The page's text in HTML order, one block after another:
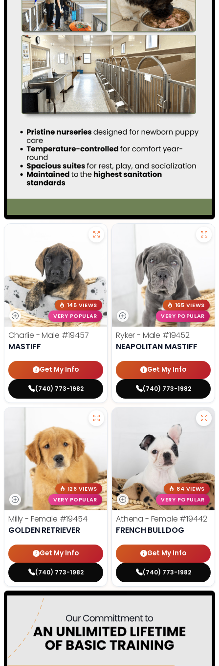
145 VIEWS
VERY POPULAR
Charlie - Male #19457
MASTIFF
Get My Info
(740) 773-1982
165 VIEWS
VERY POPULAR
Ryker - Male #19452
NEAPOLITAN MASTIFF
Get My Info
(740) 773-1982
126 VIEWS
VERY POPULAR
Milly - Female #19454
GOLDEN RETRIEVER
Get My Info
(740) 773-1982
84 VIEWS
VERY POPULAR
Athena - Female #19442
FRENCH BULLDOG
Get My Info
(740) 773-1982